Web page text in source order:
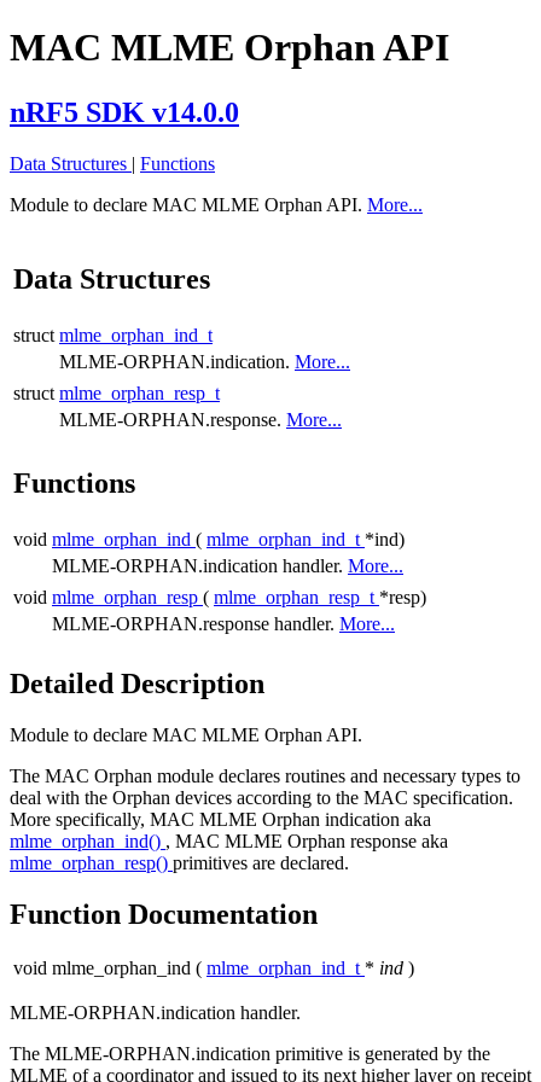
MAC MLME Orphan API
nRF5 SDK v14.0.0
Data Structures | Functions
Module to declare MAC MLME Orphan API. More...
Data Structures
struct mlme_orphan_ind_t
MLME-ORPHAN.indication. More...
struct mlme_orphan_resp_t
MLME-ORPHAN.response. More...
Functions
void mlme_orphan_ind ( mlme_orphan_ind_t *ind)
MLME-ORPHAN.indication handler. More...
void mlme_orphan_resp ( mlme_orphan_resp_t *resp)
MLME-ORPHAN.response handler. More...
Detailed Description
Module to declare MAC MLME Orphan API.
The MAC Orphan module declares routines and necessary types to
deal with the Orphan devices according to the MAC specification.
More specifically, MAC MLME Orphan indication aka
mlme_orphan_ind() , MAC MLME Orphan response aka
mlme_orphan_resp() primitives are declared.
Function Documentation
void mlme_orphan_ind ( mlme_orphan_ind_t * ind )
MLME-ORPHAN.indication handler.
The MLME-ORPHAN.indication primitive is generated by the
MLME of a coordinator and issued to its next higher layer on receipt